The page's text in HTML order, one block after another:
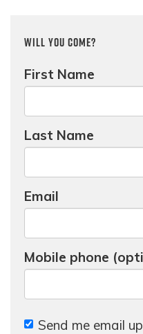
Will you come?
First Name
Last Name
Email
Mobile phone
Send me email